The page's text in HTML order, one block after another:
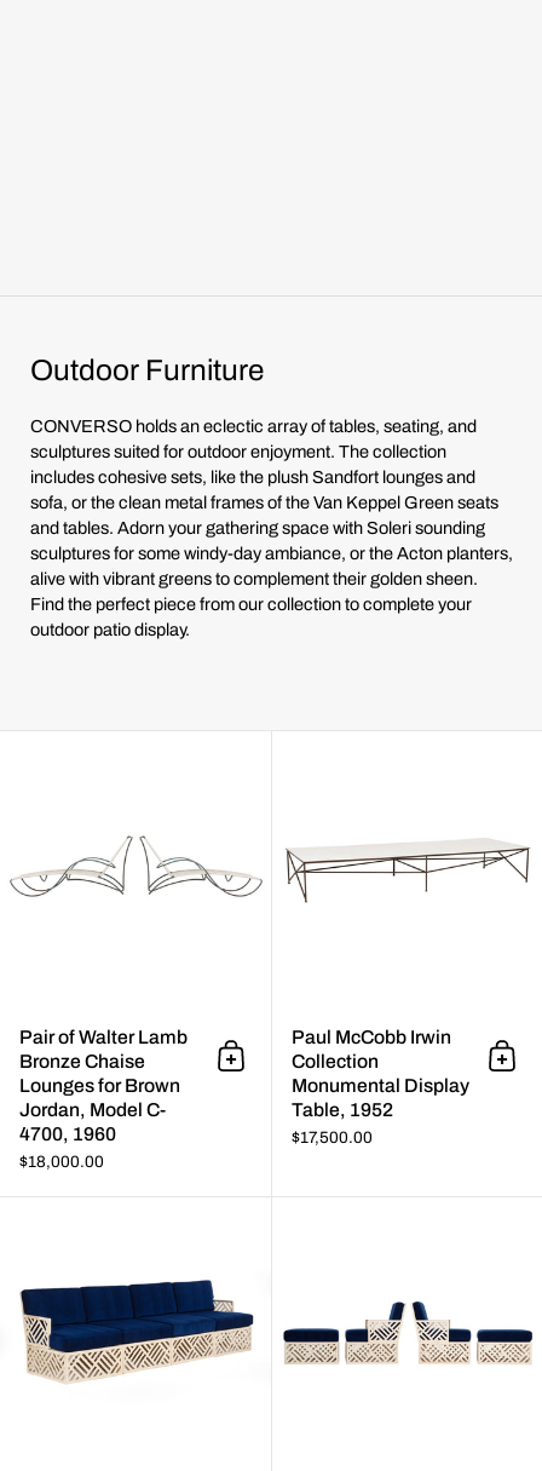
Outdoor Furniture
CONVERSO holds an eclectic array of tables, seating, and
sculptures suited for outdoor enjoyment. The collection
includes cohesive sets, like the plush Sandfort lounges and
sofa, or the clean metal frames of the Van Keppel Green seats
and tables. Adorn your gathering space with Soleri sounding
sculptures for some windy-day ambiance, or the Acton planters,
alive with vibrant greens to complement their golden sheen.
Find the perfect piece from our collection to complete your
outdoor patio display.
Pair of Walter Lamb
Bronze Chaise
Lounges for Brown
Jordan, Model C-
4700, 1960
$18,000.00
Add to cart
Paul McCobb Irwin
Collection
Monumental Display
Table, 1952
$17,500.00
Add